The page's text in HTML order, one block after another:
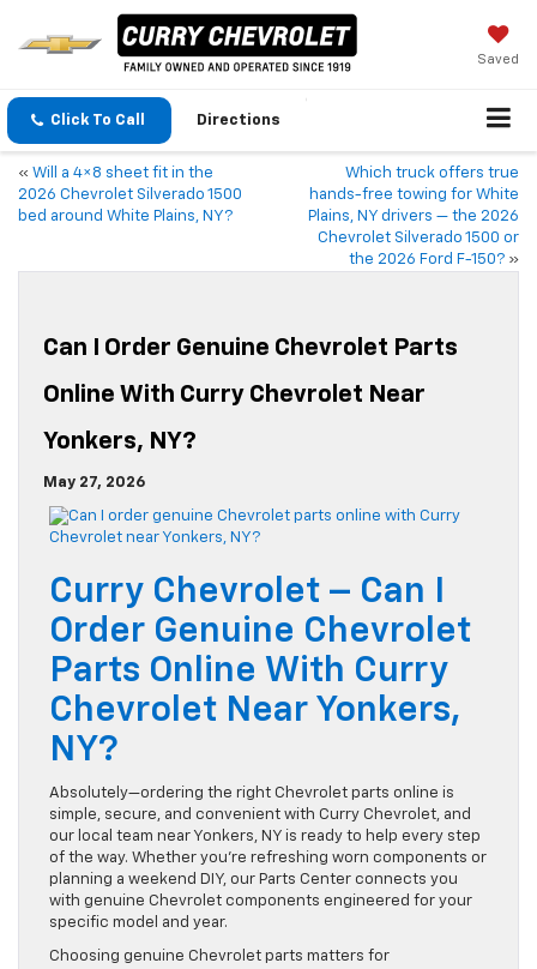
Saved
Click To Call Directions
« Will a 4×8 sheet fit in the
2026 Chevrolet Silverado 1500
bed around White Plains, NY?
Which truck offers true
hands-free towing for White
Plains, NY drivers — the 2026
Chevrolet Silverado 1500 or
the 2026 Ford F-150? »
Can I Order Genuine Chevrolet Parts
Online With Curry Chevrolet Near
Yonkers, NY?
May 27, 2026
Curry Chevrolet – Can I
Order Genuine Chevrolet
Parts Online With Curry
Chevrolet Near Yonkers,
NY?
Absolutely—ordering the right Chevrolet parts online is
simple, secure, and convenient with Curry Chevrolet, and
our local team near Yonkers, NY is ready to help every step
of the way. Whether you’re refreshing worn components or
planning a weekend DIY, our Parts Center connects you
with genuine Chevrolet components engineered for your
specific model and year.
Choosing genuine Chevrolet parts matters for